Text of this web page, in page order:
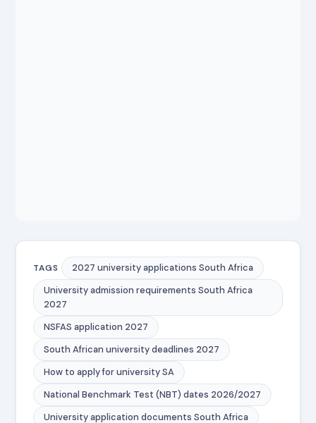
TAGS
2027 university applications South Africa
University admission requirements South Africa
2027
NSFAS application 2027
South African university deadlines 2027
How to apply for university SA
National Benchmark Test (NBT) dates 2026/2027
University application documents South Africa